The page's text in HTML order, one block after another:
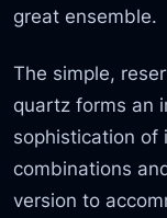
great ensemble.
The simple,
quartz forms an
sophistication of
combinations
version to